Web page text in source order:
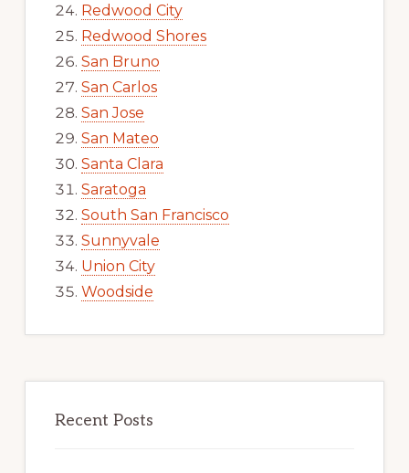
Redwood City
Redwood Shores
San Bruno
San Carlos
San Jose
San Mateo
Santa Clara
Saratoga
South San Francisco
Sunnyvale
Union City
Woodside
Recent Posts